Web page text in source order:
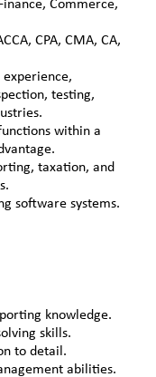
Commerce,
CPA, CMA, CA,
testing,
within a
taxation, and
software systems.
knowledge.
skills.
to detail.
abilities.